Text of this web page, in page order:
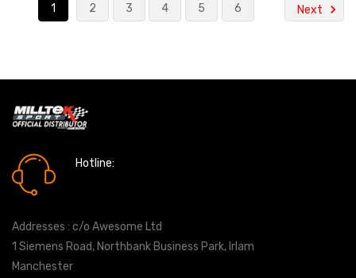
1 2 3 4 5 6 Next
Hotline:
Addresses : c/o Awesome Ltd
1 Siemens Road, Northbank Business Park, Irlam
Manchester